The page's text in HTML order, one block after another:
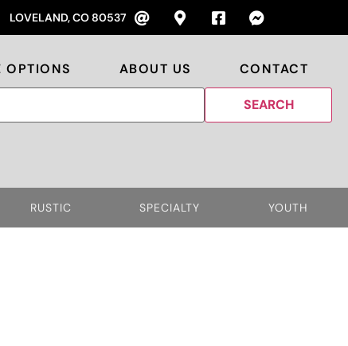
LOVELAND, CO 80537
OPTIONS ABOUT US CONTACT
RUSTIC SPECIALTY YOUTH